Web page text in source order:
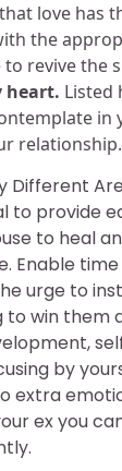
love has
the
revive the
heart. Listed
in
relationship.
Different
to provide
to heal
Enable
urge to
win them
by
extra
ex you